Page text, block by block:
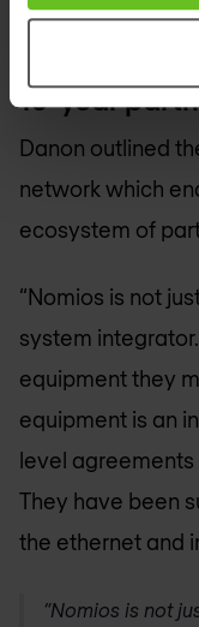
10-year
Danon outlined
network which
ecosystem of
“Nomios is not
system
equipment they
equipment is an
level
They have been
the ethernet and
“Nomios is not